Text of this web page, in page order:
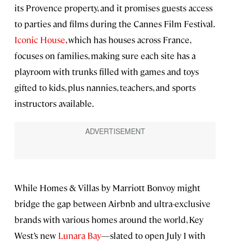
its Provence property, and it promises guests access
to parties and films during the Cannes Film Festival.
Iconic House, which has houses across France,
focuses on families, making sure each site has a
playroom with trunks filled with games and toys
gifted to kids, plus nannies, teachers, and sports
instructors available.
While Homes & Villas by Marriott Bonvoy might
bridge the gap between Airbnb and ultra-exclusive
brands with various homes around the world, Key
West’s new Lunara Bay—slated to open July 1 with